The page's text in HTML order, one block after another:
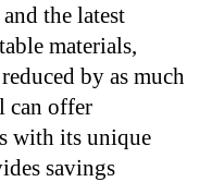
the latest
materials,
by as much
can offer
with its unique
savings